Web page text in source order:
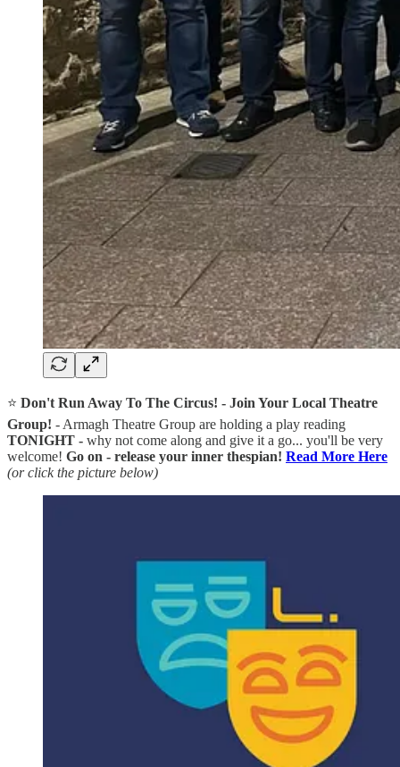
⭐ Don't Run Away To The Circus! - Join Your Local Theatre
Group! - Armagh Theatre Group are holding a play reading
TONIGHT - why not come along and give it a go... you'll be very
welcome! Go on - release your inner thespian! Read More Here
(or click the picture below)